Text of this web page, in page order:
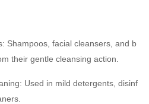
Shampoos, facial cleansers, and b
their gentle cleansing action.
Used in mild detergents, disinf